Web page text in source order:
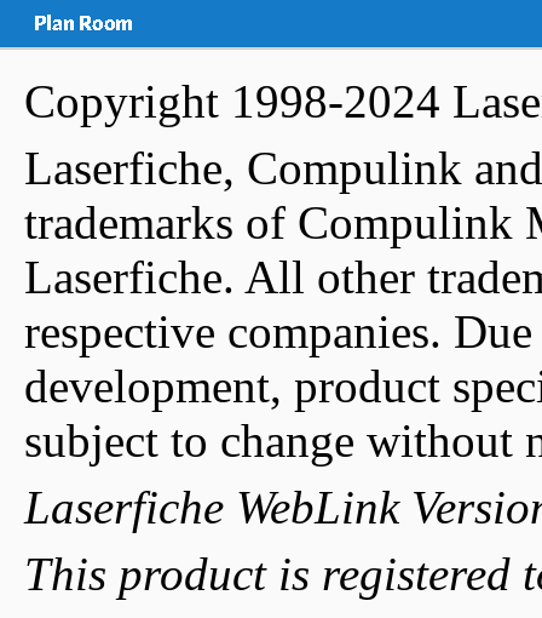
Copyright 1998-2024
Laserfiche, Compulink
trademarks of Compulink
Laserfiche. All other
respective companies.
development, product
subject to change without
Laserfiche WebLink
This product is registered